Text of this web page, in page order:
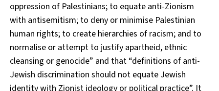
oppression of Palestinians; to equate anti-Zionism
with antisemitism; to deny or minimise Palestinian
human rights; to create hierarchies of racism; and to
normalise or attempt to justify apartheid, ethnic
cleansing or genocide” and that “definitions of anti-
Jewish discrimination should not equate Jewish
identity with Zionist ideology or political practice”. It